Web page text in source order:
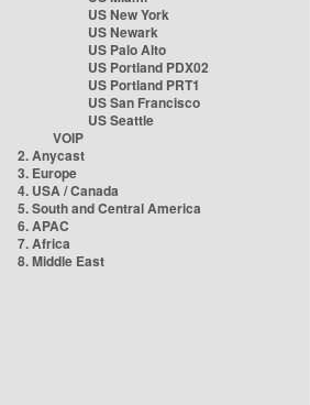
US New York
US Newark
US Palo Alto
US Portland PDX02
US Portland PRT1
US San Francisco
US Seattle
VOIP
2. Anycast
3. Europe
4. USA / Canada
5. South and Central America
6. APAC
7. Africa
8. Middle East